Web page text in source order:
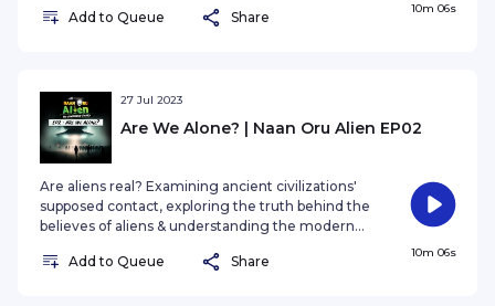
Add to Queue
Share
10m 06s
27 Jul 2023
Are We Alone? | Naan Oru Alien EP02
Are aliens real? Examining ancient civilizations'
supposed contact, exploring the truth behind the
believes of aliens & understanding the modern
Add to Queue
Share
10m 06s